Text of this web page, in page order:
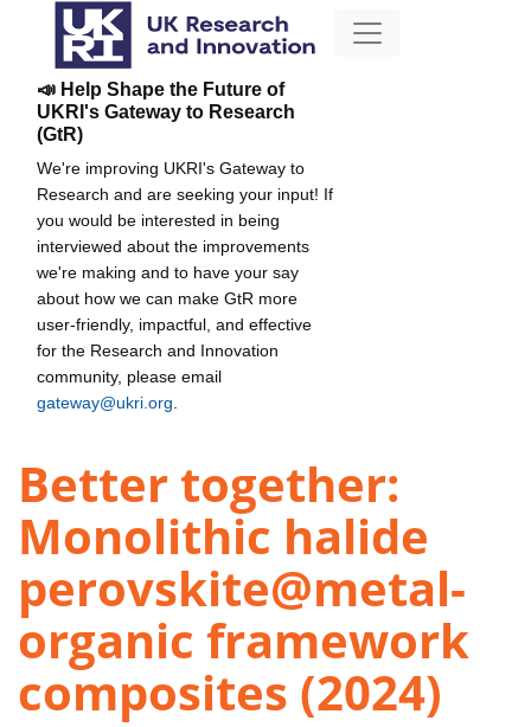
📣 Help Shape the Future of
UKRI's Gateway to Research
(GtR)
We're improving UKRI's Gateway to
Research and are seeking your input! If
you would be interested in being
interviewed about the improvements
we're making and to have your say
about how we can make GtR more
user-friendly, impactful, and effective
for the Research and Innovation
community, please email
gateway@ukri.org
Better together:
Monolithic halide
perovskite@metal-
organic framework
composites (2024)